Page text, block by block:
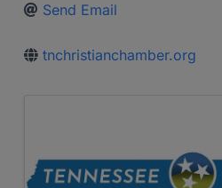
Send Email
tnchristianchamber.org